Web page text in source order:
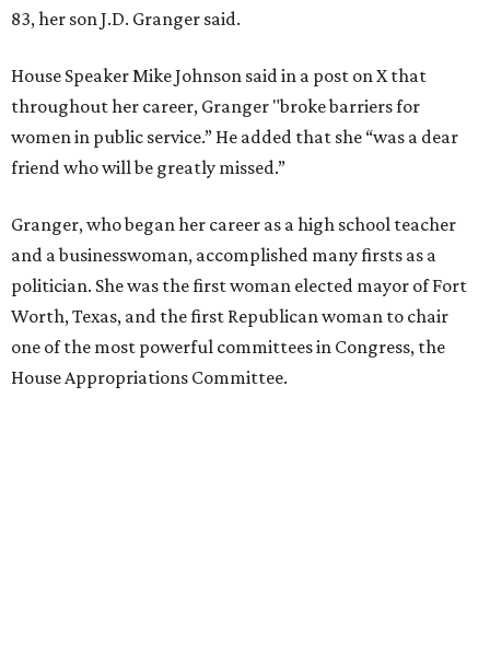
83, her son J.D. Granger said.
House Speaker Mike Johnson said in a post on X that
throughout her career, Granger "broke barriers for
women in public service.” He added that she “was a dear
friend who will be greatly missed.”
Granger, who began her career as a high school teacher
and a businesswoman, accomplished many firsts as a
politician. She was the first woman elected mayor of Fort
Worth, Texas, and the first Republican woman to chair
one of the most powerful committees in Congress, the
House Appropriations Committee.